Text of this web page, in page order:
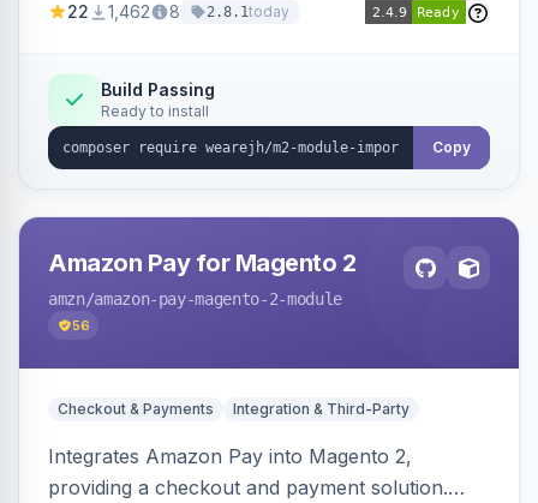
filters, writers, indexing, and report handlers.
22 1,462 8 2.8.1today
Build Passing
Ready to install
Copy
Amazon Pay for Magento 2
amzn/amazon-pay-magento-2-module
56
Checkout & Payments Integration & Third-Party
Integrates Amazon Pay into Magento 2,
providing a checkout and payment solution.